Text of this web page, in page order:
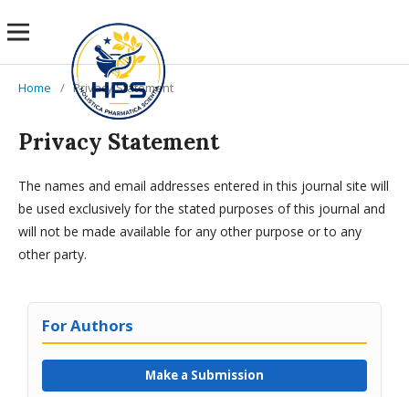
Home / Privacy Statement
Privacy Statement
The names and email addresses entered in this journal site will
be used exclusively for the stated purposes of this journal and
will not be made available for any other purpose or to any
other party.
For Authors
Make a Submission